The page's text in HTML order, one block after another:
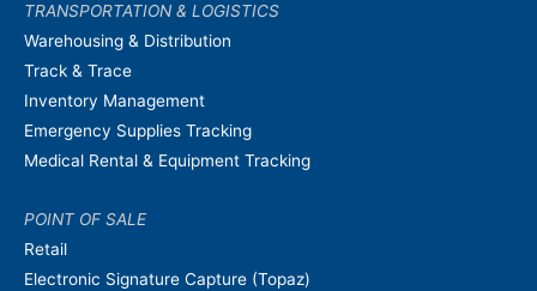
TRANSPORTATION & LOGISTICS
Warehousing & Distribution
Track & Trace
Inventory Management
Emergency Supplies Tracking
Medical Rental & Equipment Tracking
POINT OF SALE
Retail
Electronic Signature Capture (Topaz)